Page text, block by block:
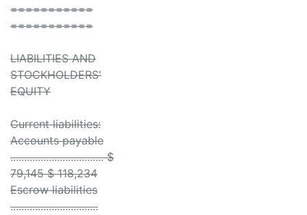
===========
===========
LIABILITIES AND
STOCKHOLDERS'
EQUITY
Current liabilities:
Accounts payable
.................................. $
79,145 $ 118,234
Escrow liabilities
................................